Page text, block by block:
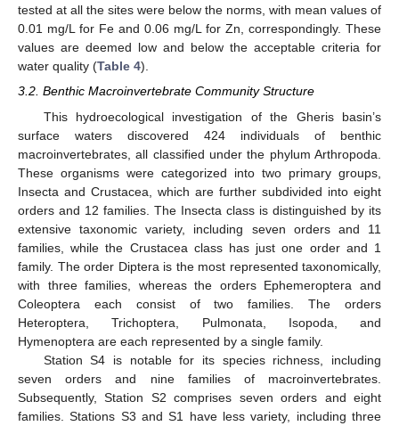
tested at all the sites were below the norms, with mean values of
0.01 mg/L for Fe and 0.06 mg/L for Zn, correspondingly. These
values are deemed low and below the acceptable criteria for
water quality (Table 4).
3.2. Benthic Macroinvertebrate Community Structure
This hydroecological investigation of the Gheris basin’s
surface waters discovered 424 individuals of benthic
macroinvertebrates, all classified under the phylum Arthropoda.
These organisms were categorized into two primary groups,
Insecta and Crustacea, which are further subdivided into eight
orders and 12 families. The Insecta class is distinguished by its
extensive taxonomic variety, including seven orders and 11
families, while the Crustacea class has just one order and 1
family. The order Diptera is the most represented taxonomically,
with three families, whereas the orders Ephemeroptera and
Coleoptera each consist of two families. The orders
Heteroptera, Trichoptera, Pulmonata, Isopoda, and
Hymenoptera are each represented by a single family.
Station S4 is notable for its species richness, including
seven orders and nine families of macroinvertebrates.
Subsequently, Station S2 comprises seven orders and eight
families. Stations S3 and S1 have less variety, including three